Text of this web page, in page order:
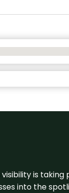
is
into the